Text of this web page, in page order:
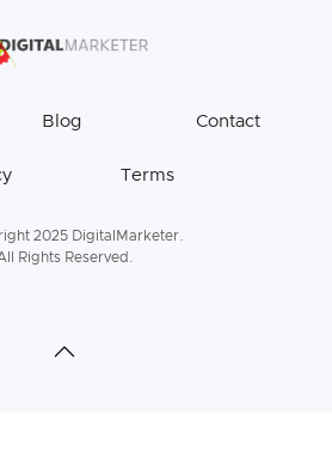
Blog Contact
Terms
2025 DigitalMarketer.
Rights Reserved.